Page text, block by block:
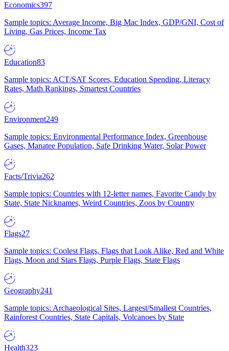
Economics397
Sample topics: Average Income, Big Mac Index, GDP/GNI, Cost of
Living, Gas Prices, Income Tax
Education83
Sample topics: ACT/SAT Scores, Education Spending, Literacy
Rates, Math Rankings, Smartest Countries
Environment249
Sample topics: Environmental Performance Index, Greenhouse
Gases, Manatee Population, Safe Drinking Water, Solar Power
Facts/Trivia262
Sample topics: Countries with 12-letter names, Favorite Candy by
State, State Nicknames, Weird Countries, Zoos by Country
Flags27
Sample topics: Coolest Flags, Flags that Look Alike, Red and White
Flags, Moon and Stars Flags, Purple Flags, State Flags
Geography241
Sample topics: Archaeological Sites, Largest/Smallest Countries,
Rainforest Countries, State Capitals, Volcanoes by State
Health323